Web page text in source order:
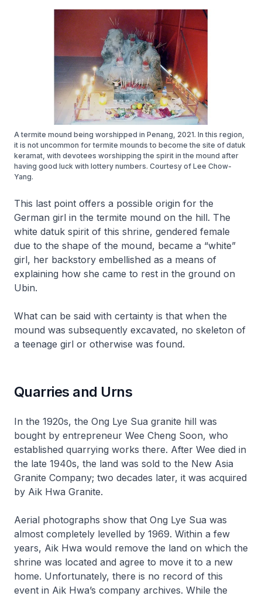
A termite mound being worshipped in Penang, 2021. In this region,
it is not uncommon for termite mounds to become the site of datuk
keramat, with devotees worshipping the spirit in the mound after
having good luck with lottery numbers. Courtesy of Lee Chow-
Yang.
This last point offers a possible origin for the
German girl in the termite mound on the hill. The
white datuk spirit of this shrine, gendered female
due to the shape of the mound, became a “white”
girl, her backstory embellished as a means of
explaining how she came to rest in the ground on
Ubin.
What can be said with certainty is that when the
mound was subsequently excavated, no skeleton of
a teenage girl or otherwise was found.
Quarries and Urns
In the 1920s, the Ong Lye Sua granite hill was
bought by entrepreneur Wee Cheng Soon, who
established quarrying works there. After Wee died in
the late 1940s, the land was sold to the New Asia
Granite Company; two decades later, it was acquired
by Aik Hwa Granite.
Aerial photographs show that Ong Lye Sua was
almost completely levelled by 1969. Within a few
years, Aik Hwa would remove the land on which the
shrine was located and agree to move it to a new
home. Unfortunately, there is no record of this
event in Aik Hwa’s company archives. While the